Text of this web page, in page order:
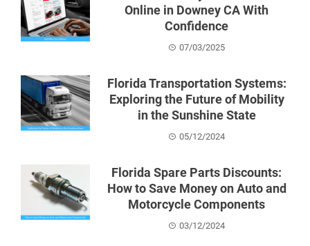
Online in Downey CA With
Confidence
07/03/2025
Florida Transportation Systems:
Exploring the Future of Mobility
in the Sunshine State
05/12/2024
Florida Spare Parts Discounts:
How to Save Money on Auto and
Motorcycle Components
03/12/2024